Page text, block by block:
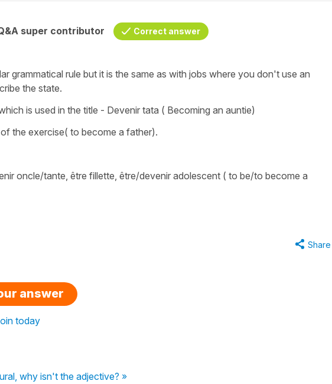
super contributor Correct answer
grammatical rule but it is the same as with jobs where you don't use an
the state.
is used in the title - Devenir tata ( Becoming an auntie)
the exercise( to become a father).
oncle/tante être fillette être/devenir adolescent ( to be/to become a
Share
answer
today
why isn't the adjective? »